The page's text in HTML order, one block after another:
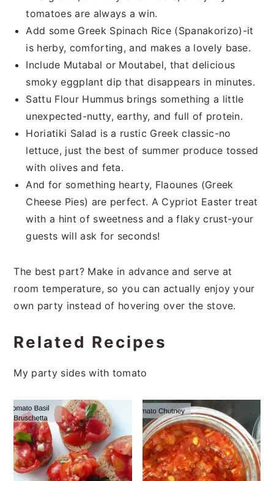
tomatoes are always a win.
Add some Greek Spinach Rice (Spanakorizo)-it
is herby, comforting, and makes a lovely base.
Include Mutabal or Moutabel, that delicious
smoky eggplant dip that disappears in minutes.
Sattu Flour Hummus brings something a little
unexpected-nutty, earthy, and full of protein.
Horiatiki Salad is a rustic Greek classic-no
lettuce, just the best of summer produce tossed
with olives and feta.
And for something hearty, Flaounes (Greek
Cheese Pies) are perfect. A Cypriot Easter treat
with a hint of sweetness and a flaky crust-your
guests will ask for seconds!
The best part? Make in advance and serve at
room temperature, so you can actually enjoy your
own party instead of hovering over the stove.
Related Recipes
My party sides with tomato